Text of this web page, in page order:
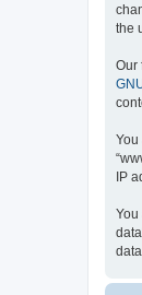
the
Our
You
IP
You